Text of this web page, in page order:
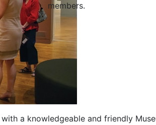
members.
a knowledgeable and friendly